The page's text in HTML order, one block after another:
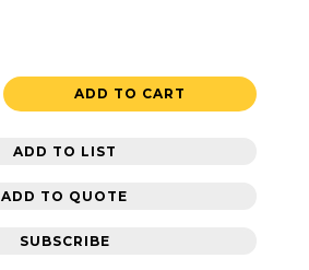
ADD TO CART
ADD TO LIST
ADD TO QUOTE
SUBSCRIBE